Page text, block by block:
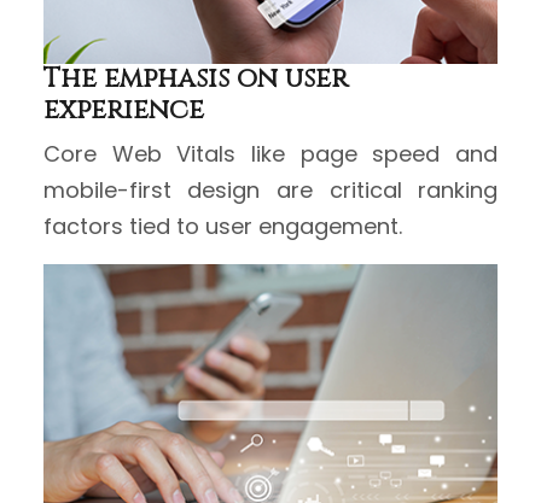
The emphasis on user
experience
Core Web Vitals like page speed and
mobile-first design are critical ranking
factors tied to user engagement.